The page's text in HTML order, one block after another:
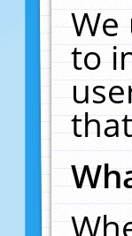
We
to